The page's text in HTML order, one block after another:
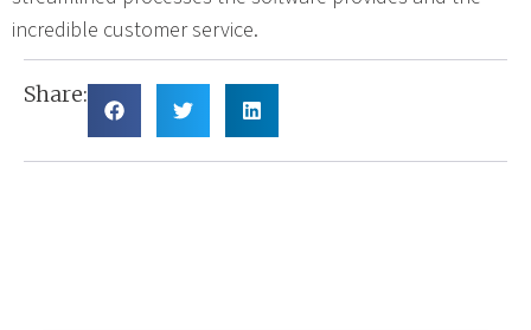
incredible customer service.
Share: